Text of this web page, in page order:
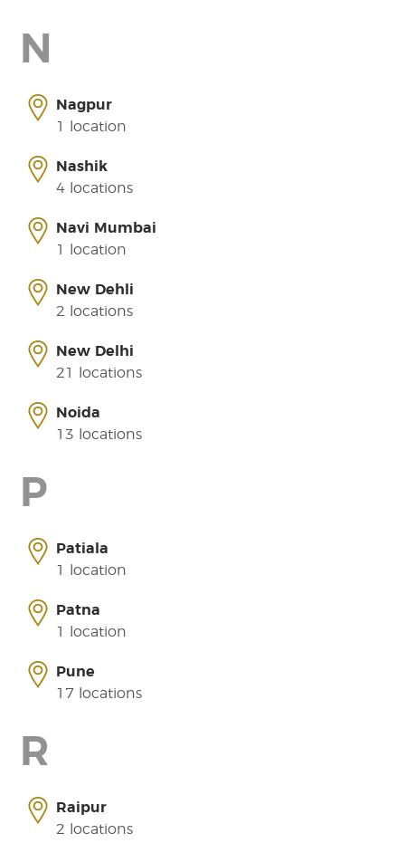
N
Nagpur
1 location
Nashik
4 locations
Navi Mumbai
1 location
New Dehli
2 locations
New Delhi
21 locations
Noida
13 locations
P
Patiala
1 location
Patna
1 location
Pune
17 locations
R
Raipur
2 locations